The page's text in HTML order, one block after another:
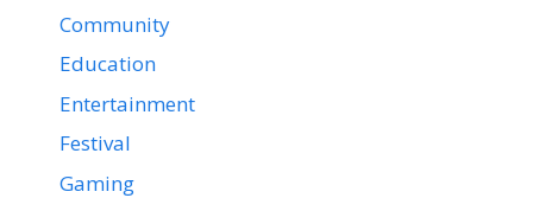
Community
Education
Entertainment
Festival
Gaming